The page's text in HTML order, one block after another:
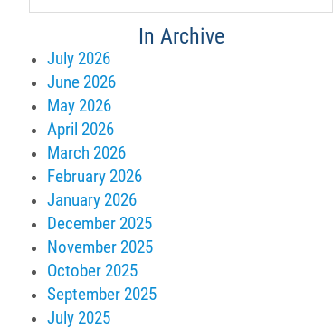
In Archive
July 2026
June 2026
May 2026
April 2026
March 2026
February 2026
January 2026
December 2025
November 2025
October 2025
September 2025
July 2025